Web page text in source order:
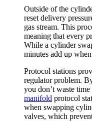
Outside of the
reset delivery
gas stream. This
meaning that every
While a cylinder
minutes add up
Protocol stations
regulator problem.
you don’t waste
manifold protocol
when swapping
valves, which